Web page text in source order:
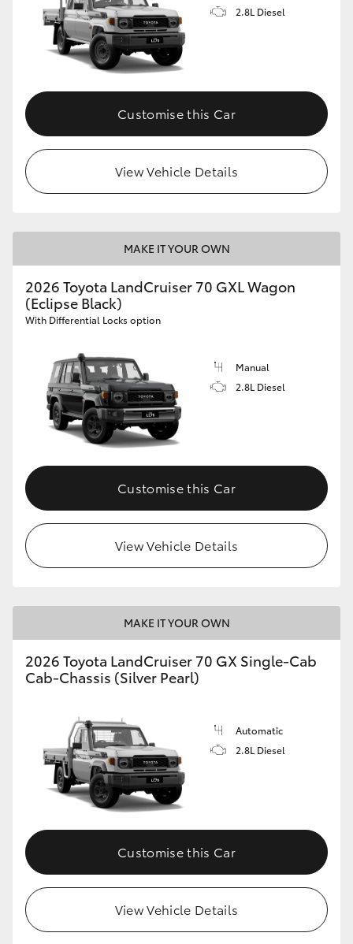
2.8L Diesel
Customise this Car
View Vehicle Details
MAKE IT YOUR OWN
2026 Toyota LandCruiser 70 GXL Wagon
(Eclipse Black)
With Differential Locks option
Manual
2.8L Diesel
Customise this Car
View Vehicle Details
MAKE IT YOUR OWN
2026 Toyota LandCruiser 70 GX Single-Cab
Cab-Chassis (Silver Pearl)
Automatic
2.8L Diesel
Customise this Car
View Vehicle Details